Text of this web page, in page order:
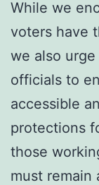
While we
voters have
we also
officials to
accessible
protections
those
must remain